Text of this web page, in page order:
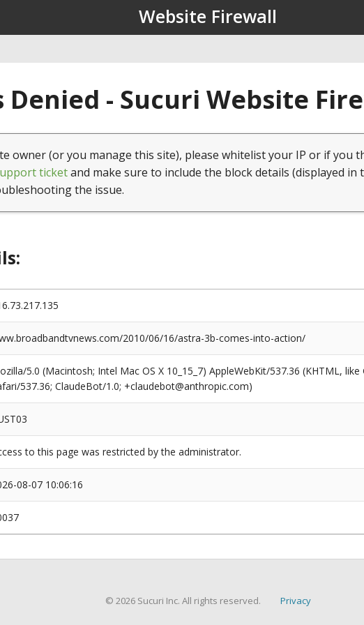
Website Firewall
Denied - Sucuri Website
owner (or you manage this site), please whitelist your IP or if you
ticketand make sure to include the block details (displayed in
the issue.
2010/06/16/astra-3b-comes-into-action/
5.0 (Macintosh; Intel Mac OS X 10_15_7) AppleWebKit/537.36 (KHTML,
537.36; ClaudeBot/1.0; +claudebot@anthropic.com)
to this page was restricted by the administrator.
08-07 10:06:16
© 2026 Sucuri Inc. All rights reserved. Privacy